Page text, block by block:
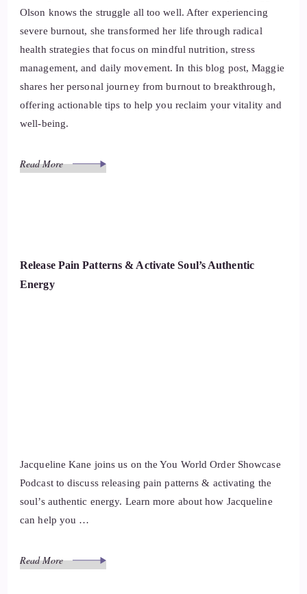
Olson knows the struggle all too well. After experiencing
severe burnout, she transformed her life through radical
health strategies that focus on mindful nutrition, stress
management, and daily movement. In this blog post, Maggie
shares her personal journey from burnout to breakthrough,
offering actionable tips to help you reclaim your vitality and
well-being.
Read More
Release Pain Patterns & Activate Soul’s Authentic
Energy
Jacqueline Kane joins us on the You World Order Showcase
Podcast to discuss releasing pain patterns & activating the
soul’s authentic energy. Learn more about how Jacqueline
can help you …
Read More